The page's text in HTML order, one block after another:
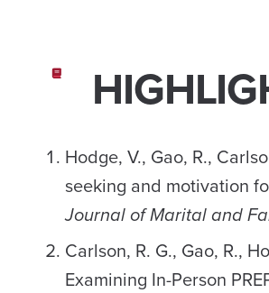
Hodge, V., Gao, R.,
seeking and motivation
Journal of Marital and
Carlson, R. G., Gao, R.,
Examining In-Person